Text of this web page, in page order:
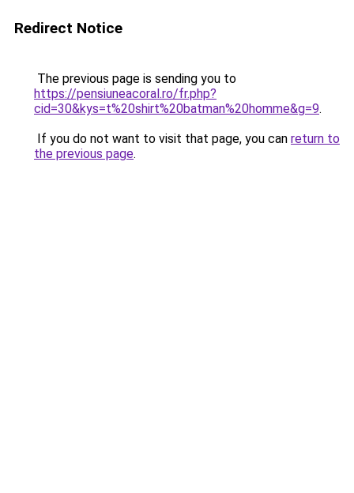
Redirect Notice
The previous page is sending you to
https://pensiuneacoral.ro/fr.php?
cid=30&kys=t%20shirt%20batman%20homme&g=9.
If you do not want to visit that page, you can return to
the previous page.